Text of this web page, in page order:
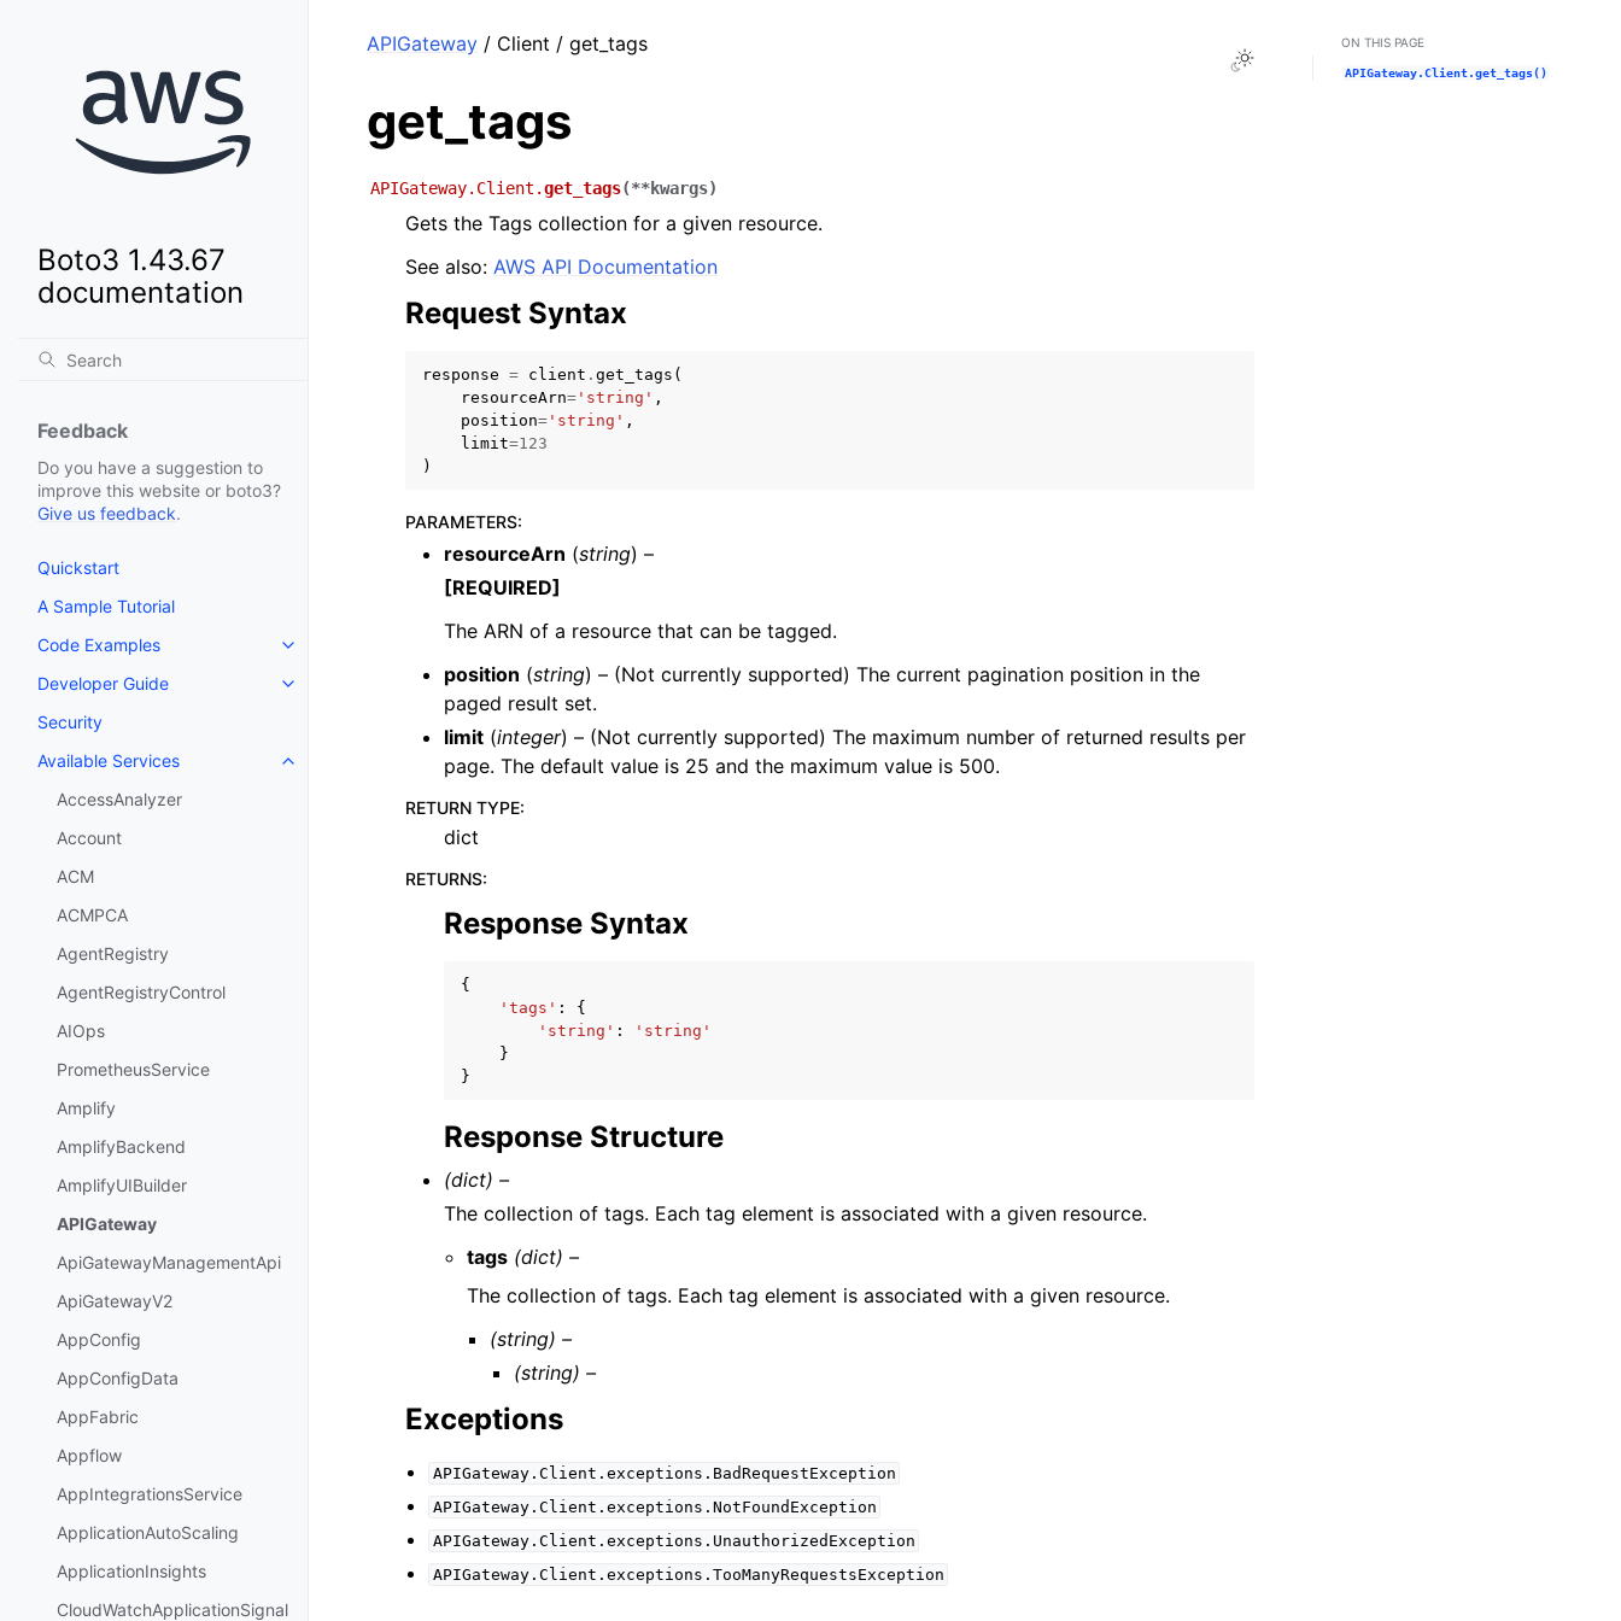
Boto3 1.43.67
documentation
Feedback
Do you have a suggestion to
improve this website or boto3?
Give us feedback.
Quickstart
A Sample Tutorial
Code Examples
Toggle navigation of Code Examples
Developer Guide
Toggle navigation of Developer Guide
Security
Available Services
Toggle navigation of Available Services
AccessAnalyzer
Account
ACM
ACMPCA
AgentRegistry
AgentRegistryControl
AIOps
PrometheusService
Amplify
AmplifyBackend
AmplifyUIBuilder
APIGateway
ApiGatewayManagementApi
ApiGatewayV2
AppConfig
AppConfigData
AppFabric
Appflow
AppIntegrationsService
ApplicationAutoScaling
ApplicationInsights
CloudWatchApplicationSignal
Toggle Light / Dark / Auto color theme
APIGateway / Client / get_tags
get_tags
APIGateway.Client.get_tags(**kwargs)
Gets the Tags collection for a given resource.
See also: AWS API Documentation
Request Syntax
response = client . get_tags (
resourceArn= 'string' ,
position= 'string' ,
limit=123
)
PARAMETERS:
resourceArn (string) –
[REQUIRED]
The ARN of a resource that can be tagged.
position (string) – (Not currently supported) The current pagination position in the
paged result set.
limit (integer) – (Not currently supported) The maximum number of returned results per
page. The default value is 25 and the maximum value is 500.
RETURN TYPE:
dict
RETURNS:
Response Syntax
{
'tags' :
{
'string' :
'string'
}
}
Response Structure
(dict) –
The collection of tags. Each tag element is associated with a given resource.
tags (dict) –
The collection of tags. Each tag element is associated with a given resource.
(string) –
(string) –
Exceptions
APIGateway.Client.exceptions.BadRequestException
APIGateway.Client.exceptions.NotFoundException
APIGateway.Client.exceptions.UnauthorizedException
APIGateway.Client.exceptions.TooManyRequestsException
ON THIS PAGE
APIGateway.Client.get_tags()